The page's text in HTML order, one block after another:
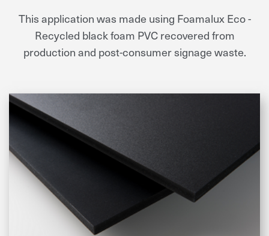
This application was made using Foamalux Eco -
Recycled black foam PVC recovered from
production and post-consumer signage waste.